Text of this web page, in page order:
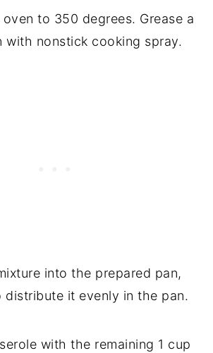
to 350 degrees. Grease a
with nonstick cooking spray.
into the prepared pan,
distribute it evenly in the pan.
with the remaining 1 cup